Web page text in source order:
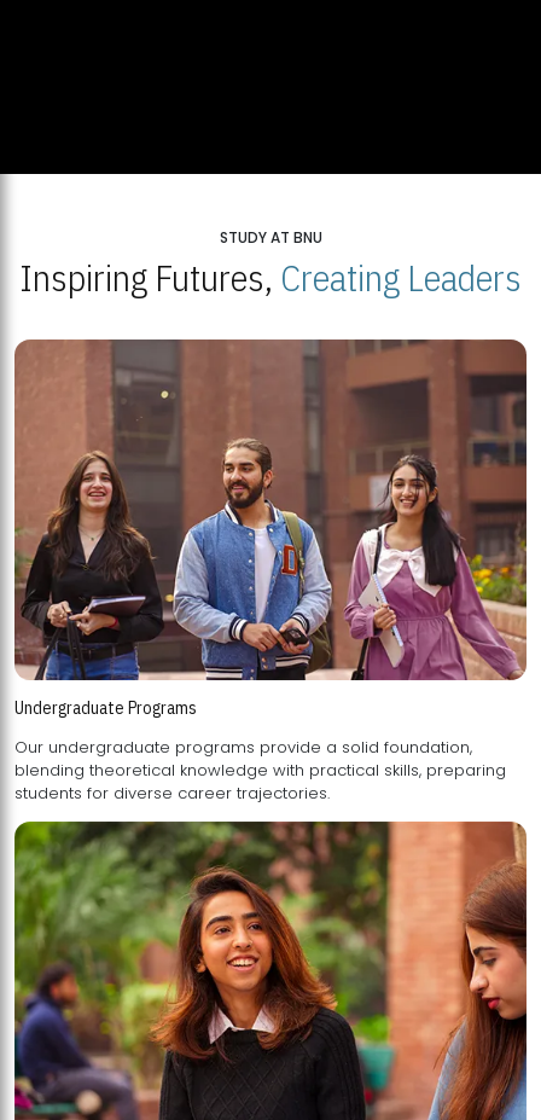
STUDY AT BNU
Inspiring Futures, Creating Leaders
Undergraduate Programs
Our undergraduate programs provide a solid foundation,
blending theoretical knowledge with practical skills, preparing
students for diverse career trajectories.